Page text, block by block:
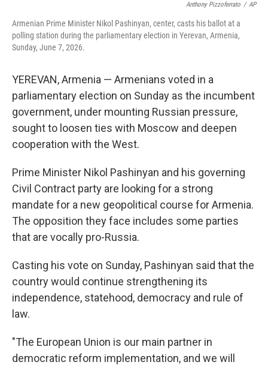
Anthony Pizzoferrato / AP
Armenian Prime Minister Nikol Pashinyan, center, casts his ballot at a
polling station during the parliamentary election in Yerevan, Armenia,
Sunday, June 7, 2026.
YEREVAN, Armenia — Armenians voted in a
parliamentary election on Sunday as the incumbent
government, under mounting Russian pressure,
sought to loosen ties with Moscow and deepen
cooperation with the West.
Prime Minister Nikol Pashinyan and his governing
Civil Contract party are looking for a strong
mandate for a new geopolitical course for Armenia.
The opposition they face includes some parties
that are vocally pro-Russia.
Casting his vote on Sunday, Pashinyan said that the
country would continue strengthening its
independence, statehood, democracy and rule of
law.
"The European Union is our main partner in
democratic reform implementation, and we will